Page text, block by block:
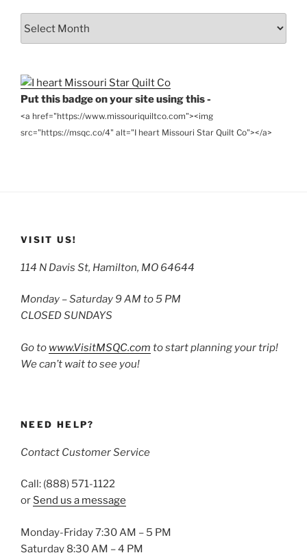
Put this badge on your site using this -
<a href="https://www.missouriquiltco.com"><img
src="https://msqc.co/4" alt="I heart Missouri Star Quilt Co"></a>
VISIT US!
114 N Davis St, Hamilton, MO 64644
Monday – Saturday 9 AM to 5 PM
CLOSED SUNDAYS
Go to www.VisitMSQC.com to start planning your trip!
We can’t wait to see you!
NEED HELP?
Contact Customer Service
Call: (888) 571-1122
or Send us a message
Monday-Friday 7:30 AM – 5 PM
Saturday 8:30 AM – 4 PM